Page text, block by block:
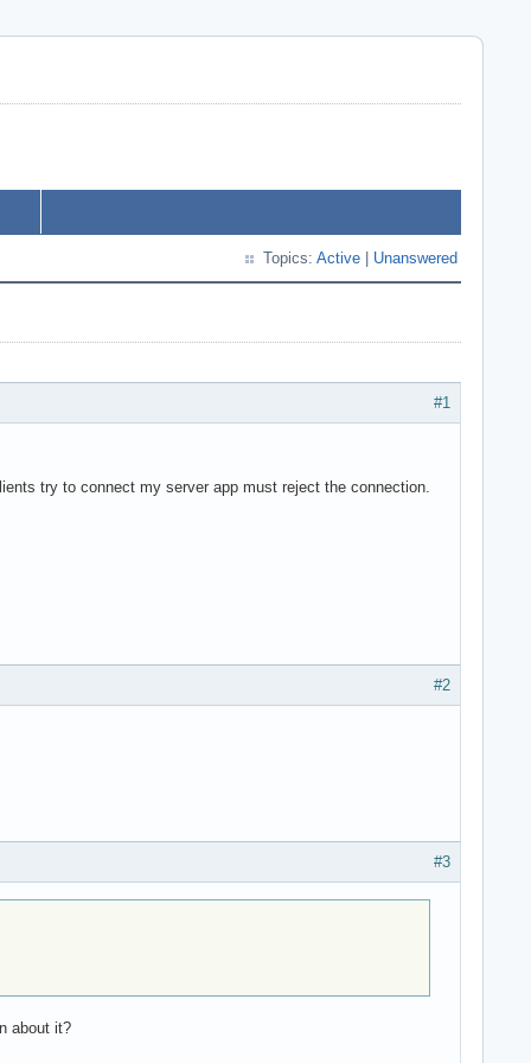
Topics: Active Unanswered
#1
try to connect my server app must reject the connection.
#2
#3
about it?